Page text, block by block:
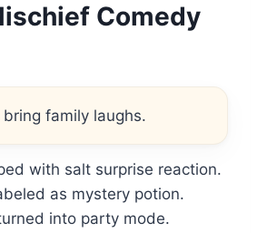
Comedy
family laughs.
with salt surprise reaction.
as mystery potion.
into party mode.